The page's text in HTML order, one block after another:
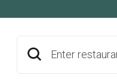
Enter